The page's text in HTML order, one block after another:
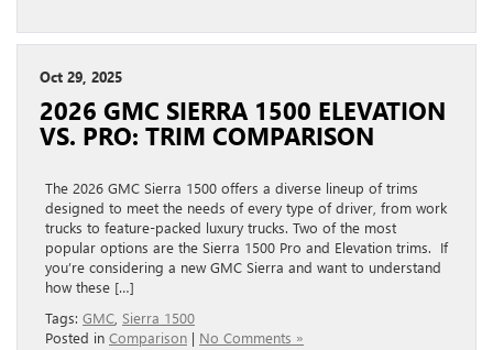
Oct 29, 2025
2026 GMC SIERRA 1500 ELEVATION
VS. PRO: TRIM COMPARISON
The 2026 GMC Sierra 1500 offers a diverse lineup of trims
designed to meet the needs of every type of driver, from work
trucks to feature-packed luxury trucks. Two of the most
popular options are the Sierra 1500 Pro and Elevation trims. If
you’re considering a new GMC Sierra and want to understand
how these […]
Tags: GMC Sierra 1500
Posted in Comparison | No Comments »